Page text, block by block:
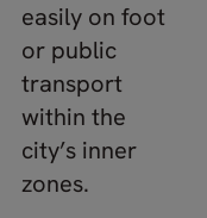
easily on foot
or public
transport
within the
city’s inner
zones.